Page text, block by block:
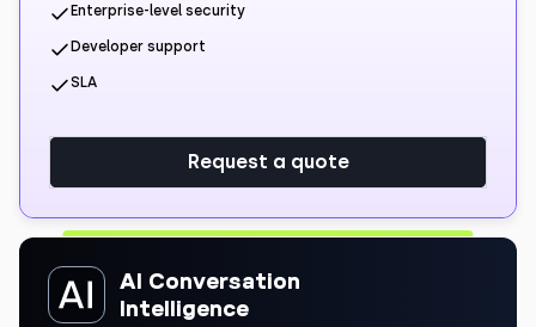
Enterprise-level security
Developer support
SLA
Request a quote
AI Conversation
Intelligence